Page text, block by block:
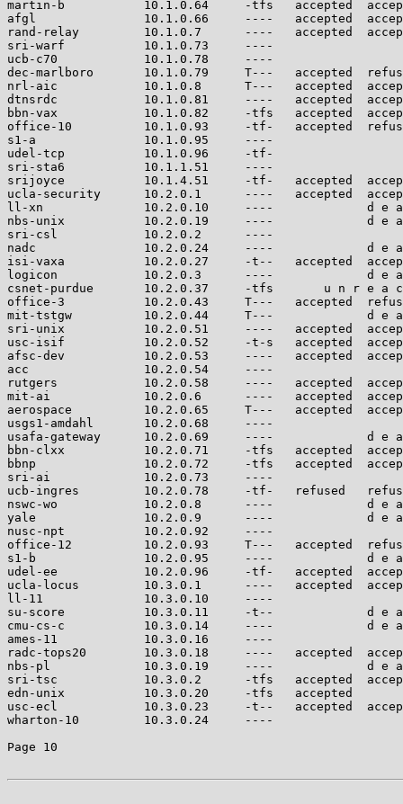
martin-b           10.1.0.64     -tfs   accepted
afgl               10.1.0.66     ----   accepted
rand-relay         10.1.0.7      ----   accepted
sri-warf           10.1.0.73
ucb-c70            10.1.0.78
dec-marlboro       10.1.0.79     T---   accepted
nrl-aic            10.1.0.8      T---   accepted
dtnsrdc            10.1.0.81     ----   accepted
bbn-vax            10.1.0.82     -tfs   accepted
office-10          10.1.0.93     -tf-   accepted
s1-a               10.1.0.95
udel-tcp           10.1.0.96
sri-sta6           10.1.1.51
srijoyce           10.1.4.51     -tf-   accepted
ucla-security      10.2.0.1      ----   accepted
ll-xn              10.2.0.10     ----             d e a
nbs-unix           10.2.0.19     ----             d e a
sri-csl            10.2.0.2
nadc               10.2.0.24     ----             d e a
isi-vaxa           10.2.0.27     -t--   accepted
logicon            10.2.0.3      ----             d e a
csnet-purdue       10.2.0.37     -tfs       u n r e a
office-3           10.2.0.43     T---   accepted
mit-tstgw          10.2.0.44     T---             d e
sri-unix           10.2.0.51     ----   accepted
usc-isif           10.2.0.52     -t-s   accepted
afsc-dev           10.2.0.53     ----   accepted
acc                10.2.0.54
rutgers            10.2.0.58     ----   accepted
mit-ai             10.2.0.6      ----   accepted
aerospace          10.2.0.65     T---   accepted
usgs1-amdahl       10.2.0.68
usafa-gateway      10.2.0.69     ----             d e
bbn-clxx           10.2.0.71     -tfs   accepted
bbnp               10.2.0.72     -tfs   accepted
sri-ai             10.2.0.73
ucb-ingres         10.2.0.78     -tf-   refused
nswc-wo            10.2.0.8      ----             d e a
yale               10.2.0.9      ----             d e a
nusc-npt           10.2.0.92
office-12          10.2.0.93     T---   accepted
s1-b               10.2.0.95     ----             d e a
udel-ee            10.2.0.96     -tf-   accepted
ucla-locus         10.3.0.1      ----   accepted
ll-11              10.3.0.10
su-score           10.3.0.11     -t--             d e a
cmu-cs-c           10.3.0.14     ----             d e
ames-11            10.3.0.16
radc-tops20        10.3.0.18     ----   accepted
nbs-pl             10.3.0.19     ----             d e a
sri-tsc            10.3.0.2      -tfs   accepted
edn-unix           10.3.0.20     -tfs
usc-ecl            10.3.0.23     -t--   accepted
wharton-10         10.3.0.24
Page 10